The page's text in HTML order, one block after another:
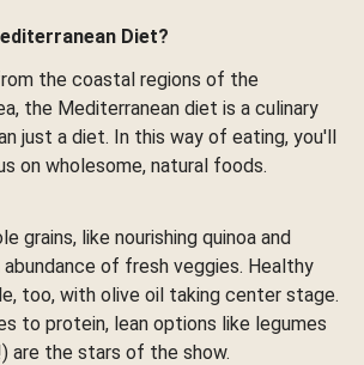
Diet?
the coastal regions of the
the Mediterranean diet is a culinary
just a diet. In this way of eating, you'll
on wholesome, natural foods.
grains, like nourishing quinoa and
abundance of fresh veggies. Healthy
too, with olive oil taking center stage.
to protein, lean options like legumes
are the stars of the show.